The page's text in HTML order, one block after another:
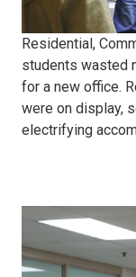
Residential,
students wasted
for a new office.
were on display,
electrifying
Spring